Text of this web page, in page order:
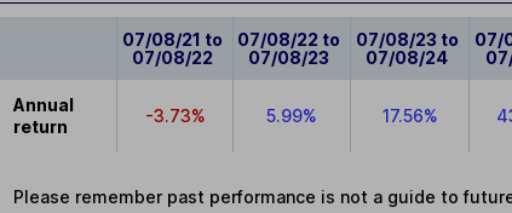
07/08/21 to
07/08/22
07/08/22 to
07/08/23
07/08/23 to
07/08/24
07/
Annual
return
-3.73% 5.99% 17.56%
Please remember past performance is not a guide to